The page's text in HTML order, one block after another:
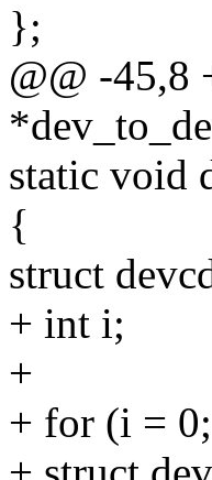
};
@@ -45,8
static void
{
struct
+ int i;
+
+ for (i =